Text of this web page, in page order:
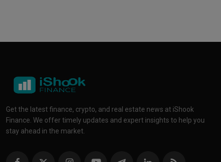
Get the latest finance, crypto, and real estate news at iShook
Finance. We offer timely updates and expert insights to help you
stay ahead in the market.